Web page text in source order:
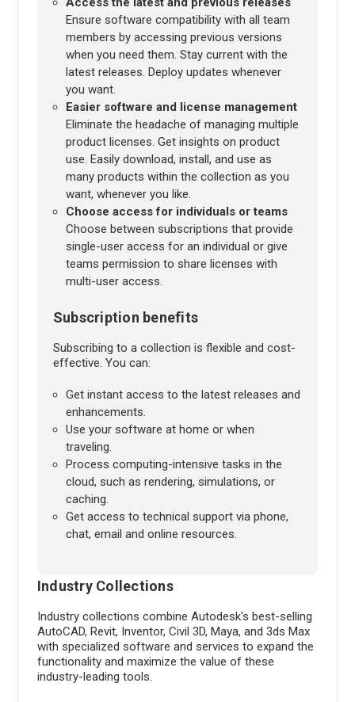
Ensure software compatibility with all team
members by accessing previous versions
when you need them. Stay current with the
latest releases. Deploy updates whenever
you want.
Easier software and license management
Eliminate the headache of managing multiple
product licenses. Get insights on product
use. Easily download, install, and use as
many products within the collection as you
want, whenever you like.
Choose access for individuals or teams
Choose between subscriptions that provide
single-user access for an individual or give
teams permission to share licenses with
multi-user access.
Subscription benefits
Subscribing to a collection is flexible and cost-
effective. You can:
Get instant access to the latest releases and
enhancements.
Use your software at home or when
traveling.
Process computing-intensive tasks in the
cloud, such as rendering, simulations, or
caching.
Get access to technical support via phone,
chat, email and online resources.
Industry Collections
Industry collections combine Autodesk's best-selling
AutoCAD, Revit, Inventor, Civil 3D, Maya, and 3ds Max
with specialized software and services to expand the
functionality and maximize the value of these
industry-leading tools.